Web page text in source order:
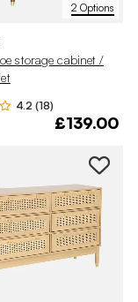
2 Options
storage cabinet /
4.2 (18)
£139.00